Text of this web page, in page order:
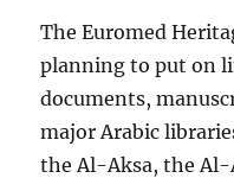
The Euromed
planning to put on
documents,
major Arabic
the Al-Aksa, the Al-